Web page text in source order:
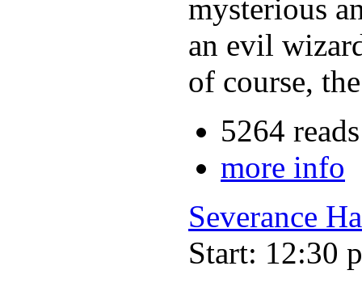
mysterious
an evil
of course,
5264 reads
more info
Severance
Start: 12:30